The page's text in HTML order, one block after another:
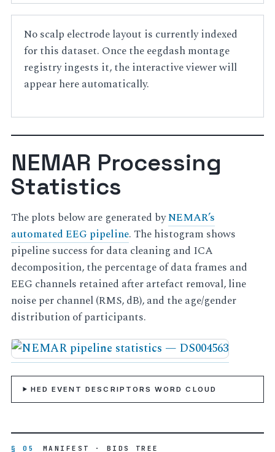
No scalp electrode layout is currently indexed
for this dataset. Once the eegdash montage
registry ingests it, the interactive viewer will
appear here automatically.
NEMAR Processing
Statistics
The plots below are generated byNEMAR’s
automated EEG pipeline. The histogram shows
pipeline success for data cleaning and ICA
decomposition, the percentage of data frames and
EEG channels retained after artefact removal, line
noise per channel (RMS, dB), and the age/gender
distribution of participants.
HED EVENT DESCRIPTORS WORD CLOUD
§ 05 MANIFEST · BIDS TREE